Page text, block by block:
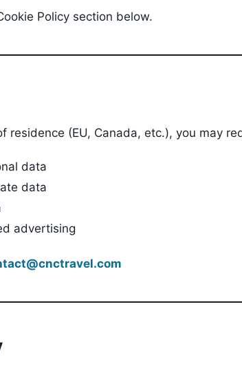
Policy section below.
residence (EU, Canada, etc.), you may
data
data
advertising